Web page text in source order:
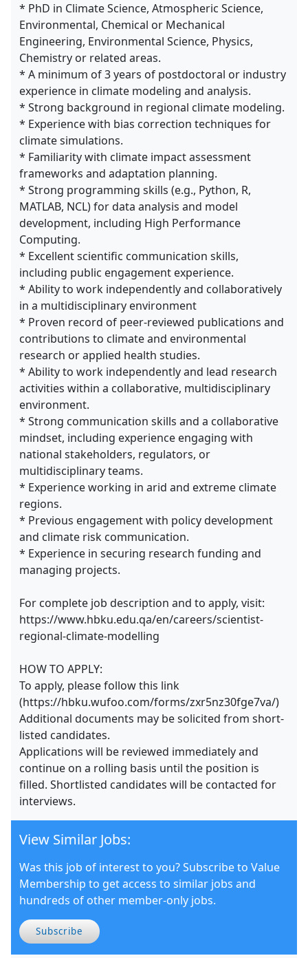
* PhD in Climate Science, Atmospheric Science,
Environmental, Chemical or Mechanical
Engineering, Environmental Science, Physics,
Chemistry or related areas.
* A minimum of 3 years of postdoctoral or industry
experience in climate modeling and analysis.
* Strong background in regional climate modeling.
* Experience with bias correction techniques for
climate simulations.
* Familiarity with climate impact assessment
frameworks and adaptation planning.
* Strong programming skills (e.g., Python, R,
MATLAB, NCL) for data analysis and model
development, including High Performance
Computing.
* Excellent scientific communication skills,
including public engagement experience.
* Ability to work independently and collaboratively
in a multidisciplinary environment
* Proven record of peer-reviewed publications and
contributions to climate and environmental
research or applied health studies.
* Ability to work independently and lead research
activities within a collaborative, multidisciplinary
environment.
* Strong communication skills and a collaborative
mindset, including experience engaging with
national stakeholders, regulators, or
multidisciplinary teams.
* Experience working in arid and extreme climate
regions.
* Previous engagement with policy development
and climate risk communication.
* Experience in securing research funding and
managing projects.
For complete job description and to apply, visit:
https://www.hbku.edu.qa/en/careers/scientist-
regional-climate-modelling
HOW TO APPLY:
To apply, please follow this link
(https://hbku.wufoo.com/forms/zxr5nz30fge7va/)
Additional documents may be solicited from short-
listed candidates.
Applications will be reviewed immediately and
continue on a rolling basis until the position is
filled. Shortlisted candidates will be contacted for
interviews.
View Similar Jobs:
Was this job of interest to you? Subscribe to Value
Membership to get access to similar jobs and
hundreds of other member-only jobs.
Subscribe